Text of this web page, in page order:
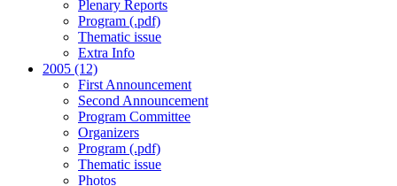
Plenary Reports
Program (.pdf)
Thematic issue
Extra Info
2005 (12)
First Announcement
Second Announcement
Program Committee
Organizers
Program (.pdf)
Thematic issue
Photos